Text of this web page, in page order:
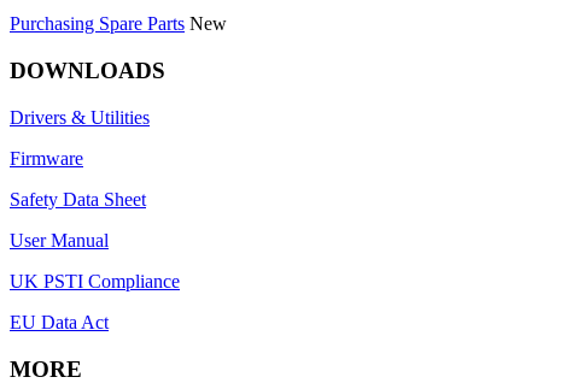
Purchasing Spare Parts New
DOWNLOADS
Drivers & Utilities
Firmware
Safety Data Sheet
User Manual
UK PSTI Compliance
EU Data Act
MORE